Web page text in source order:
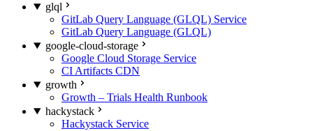
glql
GitLab Query Language (GLQL) Service
GitLab Query Language (GLQL)
google-cloud-storage
Google Cloud Storage Service
CI Artifacts CDN
growth
Growth – Trials Health Runbook
hackystack
Hackystack Service